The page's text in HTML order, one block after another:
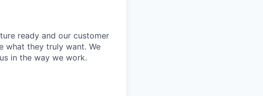
ready and our customer
what they truly want. We
in the way we work.